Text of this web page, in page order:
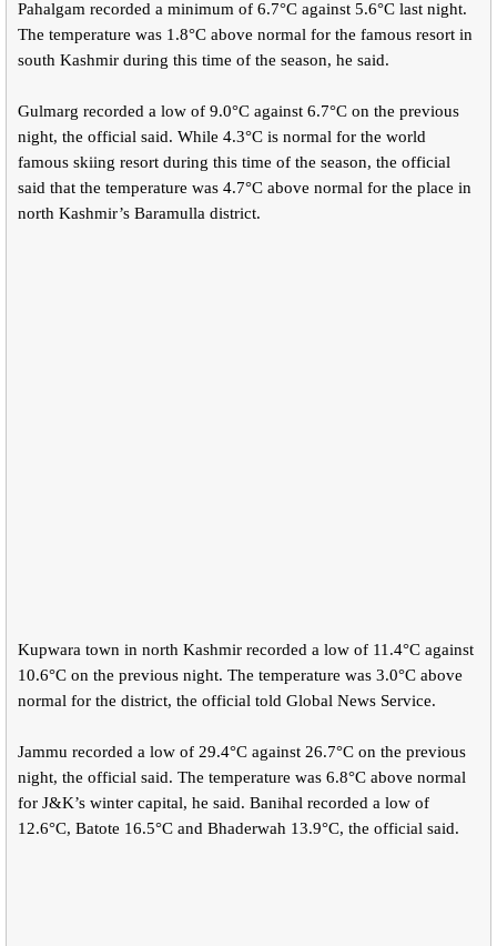
Pahalgam recorded a minimum of 6.7°C against 5.6°C last night.
The temperature was 1.8°C above normal for the famous resort in
south Kashmir during this time of the season, he said.
Gulmarg recorded a low of 9.0°C against 6.7°C on the previous
night, the official said. While 4.3°C is normal for the world
famous skiing resort during this time of the season, the official
said that the temperature was 4.7°C above normal for the place in
north Kashmir’s Baramulla district.
Kupwara town in north Kashmir recorded a low of 11.4°C against
10.6°C on the previous night. The temperature was 3.0°C above
normal for the district, the official told Global News Service.
Jammu recorded a low of 29.4°C against 26.7°C on the previous
night, the official said. The temperature was 6.8°C above normal
for J&K’s winter capital, he said. Banihal recorded a low of
12.6°C, Batote 16.5°C and Bhaderwah 13.9°C, the official said.